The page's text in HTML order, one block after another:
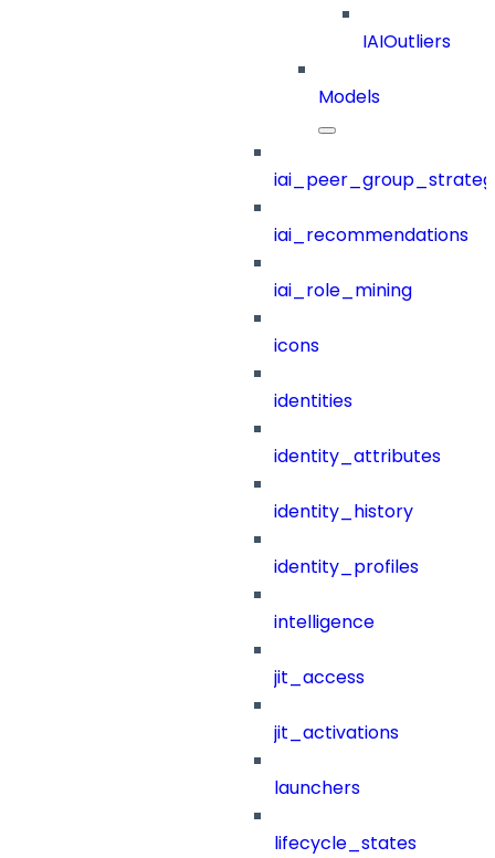
IAIOutliers
Models
iai_recommendations
iai_role_mining
icons
identities
identity_attributes
identity_history
identity_profiles
intelligence
jit_access
jit_activations
launchers
lifecycle_states